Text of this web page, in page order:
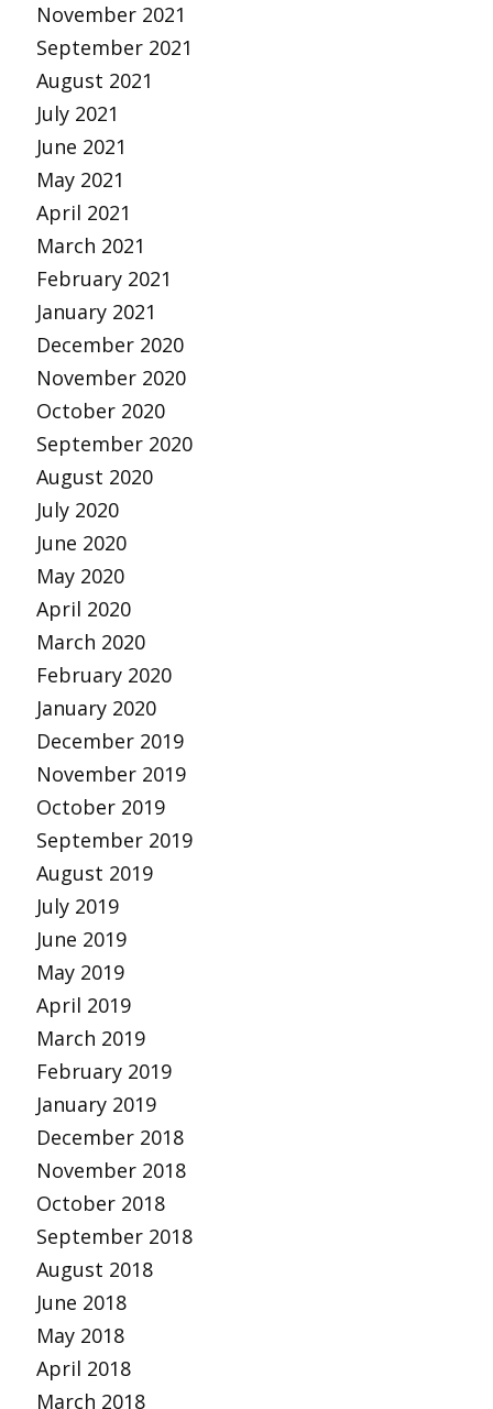
November 2021
September 2021
August 2021
July 2021
June 2021
May 2021
April 2021
March 2021
February 2021
January 2021
December 2020
November 2020
October 2020
September 2020
August 2020
July 2020
June 2020
May 2020
April 2020
March 2020
February 2020
January 2020
December 2019
November 2019
October 2019
September 2019
August 2019
July 2019
June 2019
May 2019
April 2019
March 2019
February 2019
January 2019
December 2018
November 2018
October 2018
September 2018
August 2018
June 2018
May 2018
April 2018
March 2018